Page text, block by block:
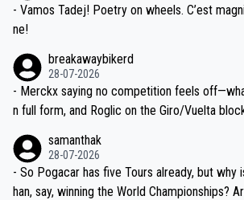
- Vamos Tadej! Poetry on wheels. C’est
ne!
breakawaybikerd
28-07-2026
- Merckx saying no competition feels
n full form, and Roglic on the Giro/Vuelta
the most versatile since Indurain.
samanthak
28-07-2026
- So Pogacar has five Tours already, but why
han, say, winning the World Championships?